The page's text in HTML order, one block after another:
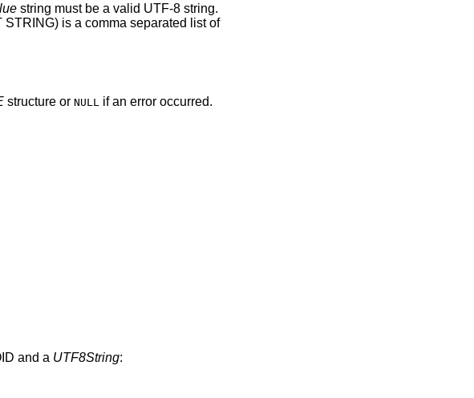
string must be a valid UTF-8 string.
structure or NULL
if an error occurred.
and a UTF8String: